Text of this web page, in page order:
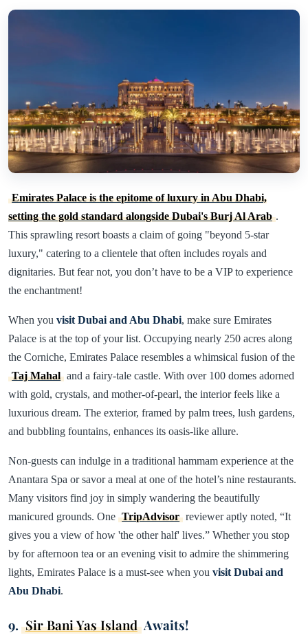
Emirates Palace is the epitome of luxury in Abu Dhabi,
setting the gold standard alongside Dubai's Burj Al Arab .
This sprawling resort boasts a claim of going "beyond 5-star
luxury," catering to a clientele that often includes royals and
dignitaries. But fear not, you don’t have to be a VIP to experience
the enchantment!
When you visit Dubai and Abu Dhabi, make sure Emirates
Palace is at the top of your list. Occupying nearly 250 acres along
the Corniche, Emirates Palace resembles a whimsical fusion of the
Taj Mahal and a fairy-tale castle. With over 100 domes adorned
with gold, crystals, and mother-of-pearl, the interior feels like a
luxurious dream. The exterior, framed by palm trees, lush gardens,
and bubbling fountains, enhances its oasis-like allure.
Non-guests can indulge in a traditional hammam experience at the
Anantara Spa or savor a meal at one of the hotel’s nine restaurants.
Many visitors find joy in simply wandering the beautifully
manicured grounds. One TripAdvisor reviewer aptly noted, “It
gives you a view of how 'the other half' lives.” Whether you stop
by for afternoon tea or an evening visit to admire the shimmering
lights, Emirates Palace is a must-see when you visit Dubai and
Abu Dhabi.
9. Sir Bani Yas Island Awaits!